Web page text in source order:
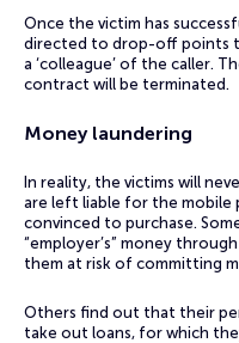
Once the victim has
directed to drop-off points
a ‘colleague’ of the caller.
contract will be terminated.
Money laundering
In reality, the victims will
are left liable for the
convinced to purchase.
“employer’s” money
them at risk of committing
Others find out that their
take out loans, for which